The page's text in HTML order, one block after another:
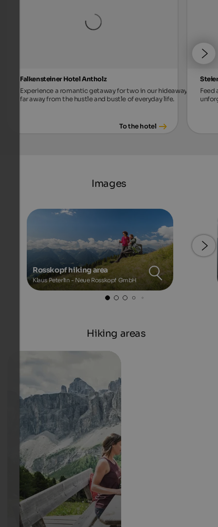
Falkensteiner Hotel Antholz
Experience a romantic getaway for two in our hideaway,
far away from the hustle and bustle of everyday life.
To the hotel
Feed
Images
Rosskopf hiking area
Klaus Peterlin - Neue Rosskopf GmbH
Hiking areas